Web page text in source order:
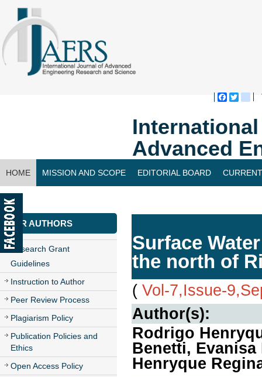
Advanced
HOME MISSION AND SCOPE EDITORIAL BOARD
CONTACT US
FOR AUTHORS
Research Grant
Guidelines
Instruction to Author
Peer Review Process
Plagiarism Policy
Publication Policies and
Ethics
Open Access Policy
Surface
the north of
( Vol-7,Issue-
Author(s):
Rodrigo
Benetti, Evanisa
Henryque